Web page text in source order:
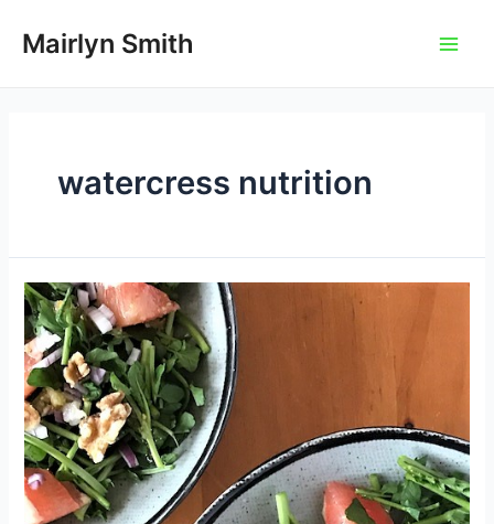
Mairlyn Smith
watercress nutrition